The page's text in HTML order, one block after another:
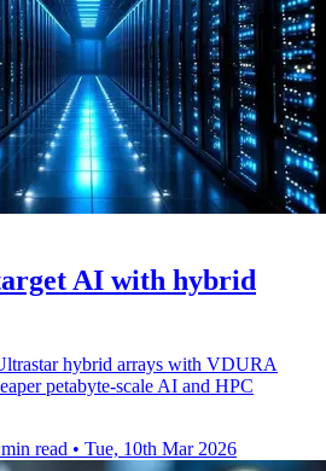
AI with hybrid
hybrid arrays with VDURA
petabyte-scale AI and HPC
read • Tue, 10th Mar 2026